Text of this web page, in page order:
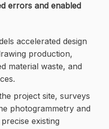
errors and enabled
accelerated design
production,
material waste, and
project site, surveys
photogrammetry and
existing